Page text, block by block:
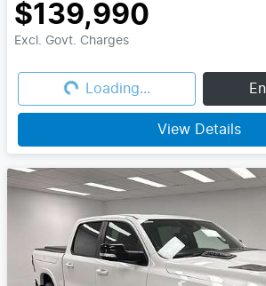
$139,990
Excl. Govt. Charges
Loading... Loading...
View Details